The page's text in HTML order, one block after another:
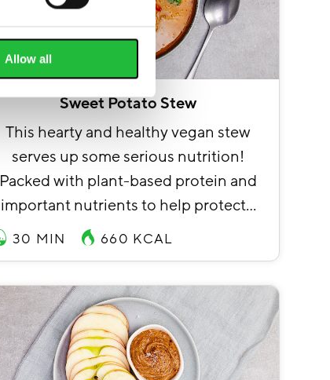
Allow all
Sweet Potato Stew
This hearty and healthy vegan stew
serves up some serious nutrition!
Packed with plant-based protein and
important nutrients to help protect…
30 MIN 660 KCAL